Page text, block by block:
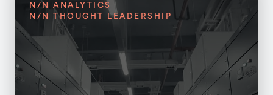
N/N ANALYTICS
N/N THOUGHT LEADERSHIP